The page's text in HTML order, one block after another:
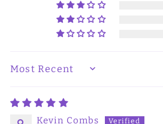
SORT BY
Kevin Combs